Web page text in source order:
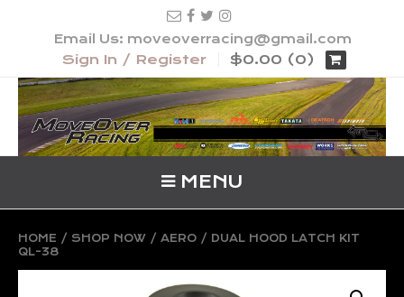
Email Us: moveoverracing@gmail.com
Sign In / Register $0.00 (0)
MENU
HOME / SHOP NOW / AERO / DUAL HOOD LATCH KIT
QL-38